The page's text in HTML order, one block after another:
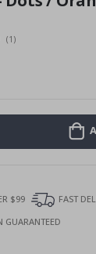
rating:
(votes:
1 )
$99
FAST
GUARANTEED